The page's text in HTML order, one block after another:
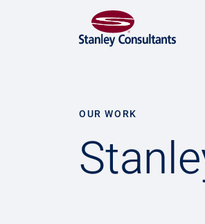
OUR WORK